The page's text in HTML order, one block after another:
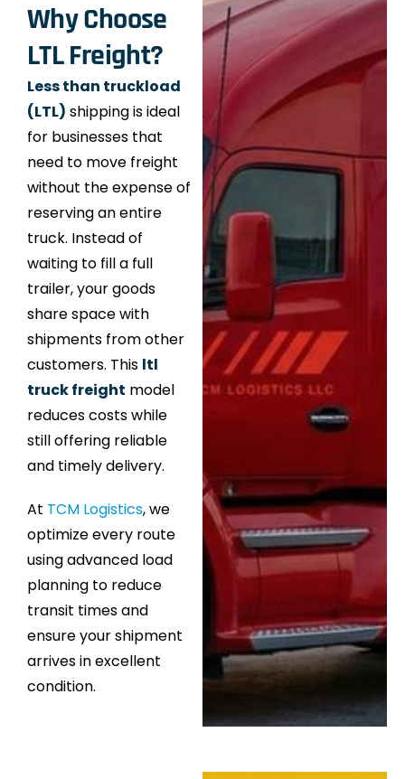
Why Choose
LTL Freight?
Less than truckload
(LTL) shipping is ideal
for businesses that
need to move freight
without the expense of
reserving an entire
truck. Instead of
waiting to fill a full
trailer, your goods
share space with
shipments from other
customers. This ltl
truck freight model
reduces costs while
still offering reliable
and timely delivery.
At TCM Logistics, we
optimize every route
using advanced load
planning to reduce
transit times and
ensure your shipment
arrives in excellent
condition.